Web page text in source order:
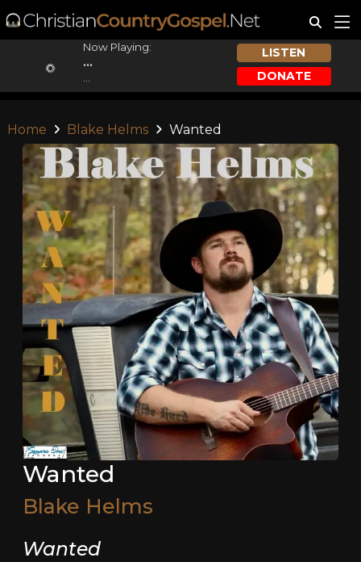
Now Playing:
...
LISTEN
DONATE
Home Blake Helms Wanted
Wanted
Blake Helms
Wanted